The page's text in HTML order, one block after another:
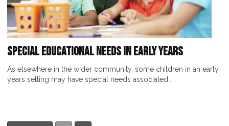
Special Educational Needs in Early Years
As elsewhere in the wider community, some children in an early
years setting may have special needs associated...